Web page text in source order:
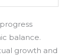
balance.
growth and